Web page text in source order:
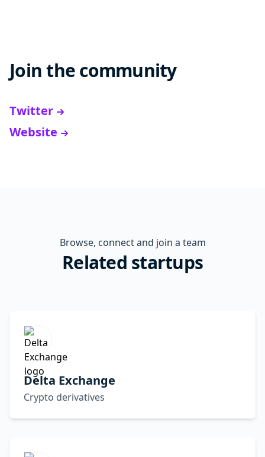
Join the community
Twitter
Website
Browse, connect and join a team
Related startups
Delta Exchange
Crypto derivatives